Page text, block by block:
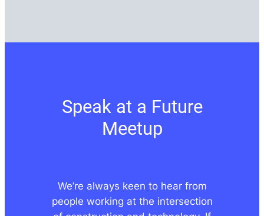
Speak at a Future
Meetup
We’re always keen to hear from
people working at the intersection